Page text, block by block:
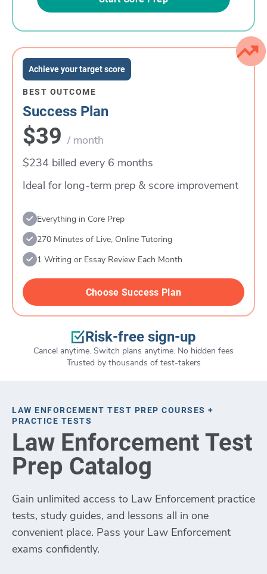
Achieve your target score
BEST OUTCOME
Success Plan
$39 / month
$234 billed every 6 months
Ideal for long-term prep & score improvement
Everything in Core Prep
270 Minutes of Live, Online Tutoring
1 Writing or Essay Review Each Month
Choose Success Plan
Risk-free sign-up
Cancel anytime. Switch plans anytime. No hidden fees
Trusted by thousands of test-takers
LAW ENFORCEMENT TEST PREP COURSES +
PRACTICE TESTS
Law Enforcement Test
Prep Catalog
Gain unlimited access to Law Enforcement practice
tests, study guides, and lessons all in one
convenient place. Pass your Law Enforcement
exams confidently.